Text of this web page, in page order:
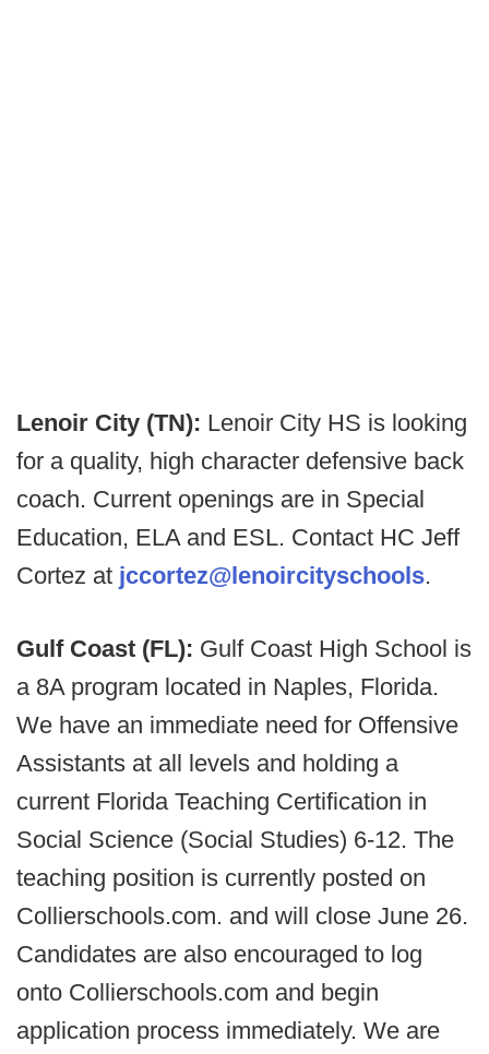
Lenoir City (TN): Lenoir City HS is looking
for a quality, high character defensive back
coach. Current openings are in Special
Education, ELA and ESL. Contact HC Jeff
Cortez at jccortez@lenoircityschools.
Gulf Coast (FL): Gulf Coast High School is
a 8A program located in Naples, Florida.
We have an immediate need for Offensive
Assistants at all levels and holding a
current Florida Teaching Certification in
Social Science (Social Studies) 6-12. The
teaching position is currently posted on
Collierschools.com. and will close June 26.
Candidates are also encouraged to log
onto Collierschools.com and begin
application process immediately. We are